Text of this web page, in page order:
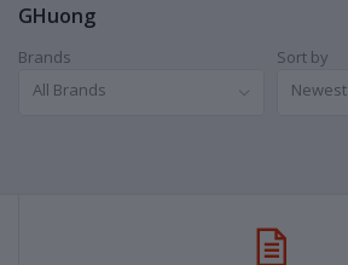
GHuong
Brands
All Brands
Sort by
Newest